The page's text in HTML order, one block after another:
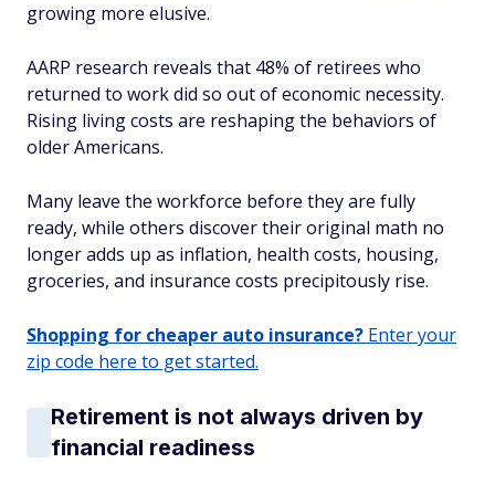
growing more elusive.
AARP research reveals that 48% of retirees who
returned to work did so out of economic necessity.
Rising living costs are reshaping the behaviors of
older Americans.
Many leave the workforce before they are fully
ready, while others discover their original math no
longer adds up as inflation, health costs, housing,
groceries, and insurance costs precipitously rise.
Shopping for cheaper auto insurance? Enter your
zip code here to get started.
Retirement is not always driven by
financial readiness